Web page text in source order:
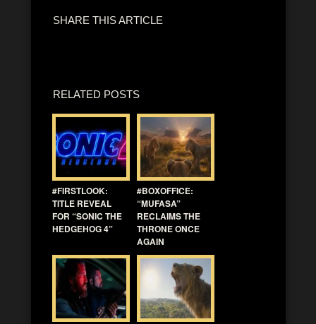
SHARE THIS ARTICLE
RELATED POSTS
#FIRSTLOOK:
TITLE REVEAL
FOR “SONIC THE
HEDGEHOG 4”
#BOXOFFICE:
“MUFASA”
RECLAIMS THE
THRONE ONCE
AGAIN